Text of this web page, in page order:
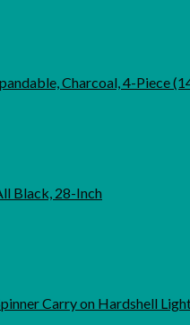
Charcoal, 4-Piece
Black, 28-Inch
Carry on Hardshell